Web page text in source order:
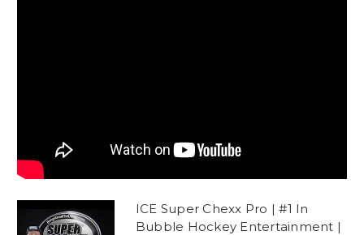
ICE Super Chexx Pro | #1 In
Bubble Hockey Entertainment |